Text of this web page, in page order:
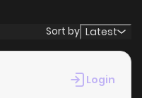
Sort by Latest
Login